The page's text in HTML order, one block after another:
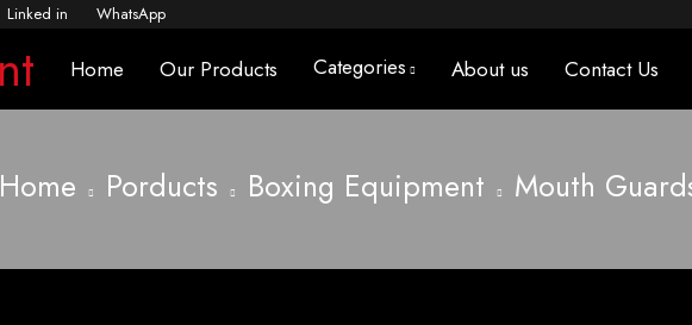
Linked in WhatsApp
Home Our Products Categories About us Contact Us
Home Porducts Boxing Equipment Mouth